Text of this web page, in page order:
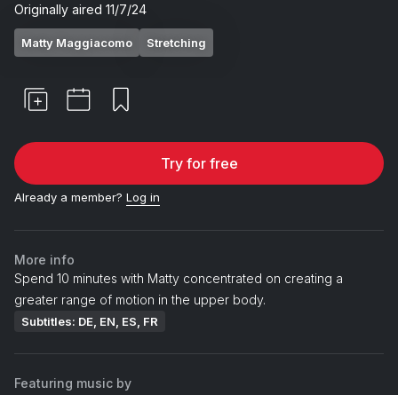
Originally aired 11/7/24
Matty Maggiacomo Stretching
Try for free
Already a member? Log in
More info
Spend 10 minutes with Matty concentrated on creating a
greater range of motion in the upper body.
Subtitles: DE, EN, ES, FR
Featuring music by